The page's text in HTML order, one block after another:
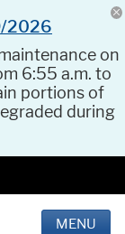
2026
on
6:55 a.m. to
portions of
during
MENU